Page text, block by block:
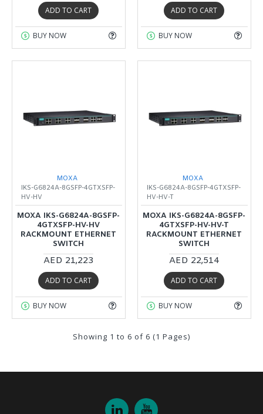
ADD TO CART
BUY NOW
ADD TO CART
BUY NOW
MOXA
IKS-G6824A-8GSFP-4GTXSFP-
HV-HV
MOXA IKS-G6824A-8GSFP-
4GTXSFP-HV-HV
RACKMOUNT ETHERNET
SWITCH
AED 21,223
ADD TO CART
BUY NOW
MOXA
IKS-G6824A-8GSFP-4GTXSFP-
HV-HV-T
MOXA IKS-G6824A-8GSFP-
4GTXSFP-HV-HV-T
RACKMOUNT ETHERNET
SWITCH
AED 22,514
ADD TO CART
BUY NOW
Showing 1 to 6 of 6 (1 Pages)